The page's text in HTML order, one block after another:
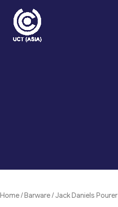
content
Home/Barware/ Jack Daniels Pourer